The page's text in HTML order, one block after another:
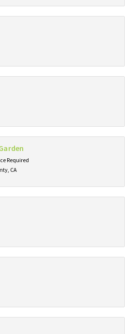
Required
CA